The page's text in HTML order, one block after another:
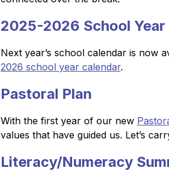
2025-2026 School Year
Next year’s school calendar is now
2026 school year calendar.
Pastoral Plan
With the first year of our new
values that have guided us. Let’s
Literacy/Numeracy